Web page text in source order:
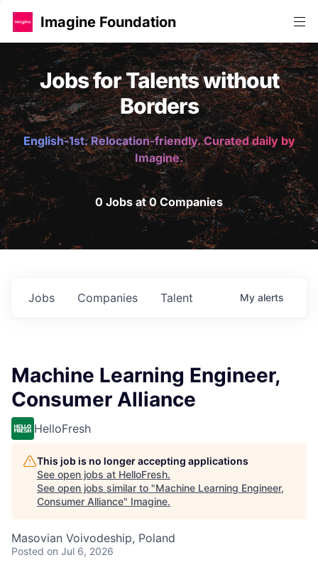
Imagine Foundation
Jobs for Talents without
Borders
English-1st. Relocation-friendly. Curated daily by
Imagine.
0 Jobs at 0 Companies
Jobs Companies Talent My alerts
Machine Learning Engineer,
Consumer Alliance
HelloFresh
This job is no longer accepting applications
See open jobs at HelloFresh.
See open jobs similar to "Machine Learning Engineer,
Consumer Alliance" Imagine.
Masovian Voivodeship, Poland
Posted on Jul 6, 2026